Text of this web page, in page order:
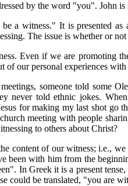
by the word "you". John
a witness." It is presented as
The issue is whether or
Even if we are promoting
of our personal experiences
someone told some
never told ethnic jokes.
for making my last shot
meeting with people
to others about Christ?
content of our witness; i.e.,
been with him from the
In Greek it is a present
could be translated, "you are